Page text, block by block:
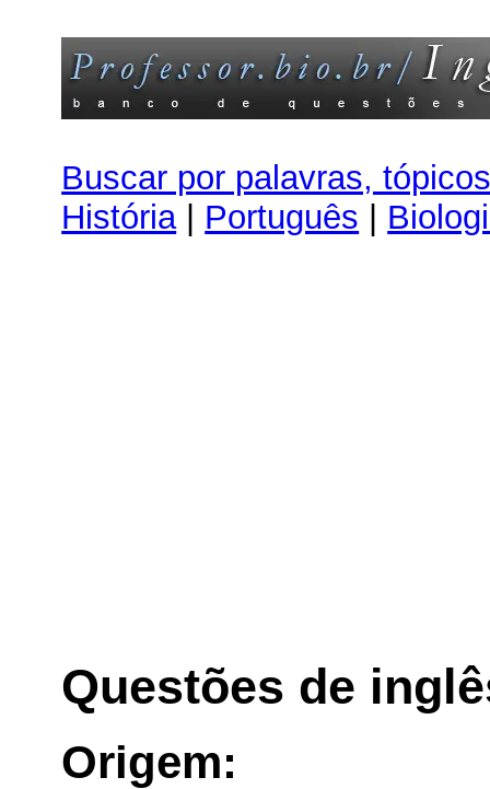
Buscar por palavras,
História| Português |
Questões de
Origem: